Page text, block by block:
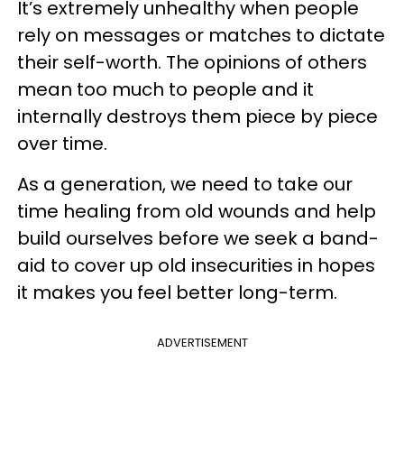
It’s extremely unhealthy when people
rely on messages or matches to dictate
their self-worth. The opinions of others
mean too much to people and it
internally destroys them piece by piece
over time.
As a generation, we need to take our
time healing from old wounds and help
build ourselves before we seek a band-
aid to cover up old insecurities in hopes
it makes you feel better long-term.
ADVERTISEMENT